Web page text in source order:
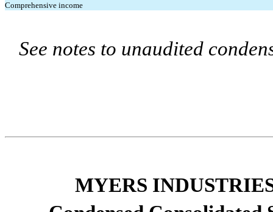
Comprehensive income
See notes to unaudited
MYERS